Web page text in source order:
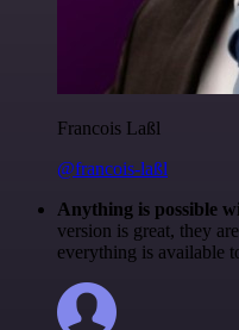
Francois Laßl
@francois-laßl
Anything is possible
version is great, they
everything is available